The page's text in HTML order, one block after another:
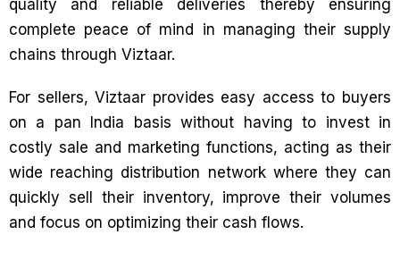
quality and reliable deliveries thereby ensuring
complete peace of mind in managing their supply
chains through Viztaar.
For sellers, Viztaar provides easy access to buyers
on a pan India basis without having to invest in
costly sale and marketing functions, acting as their
wide reaching distribution network where they can
quickly sell their inventory, improve their volumes
and focus on optimizing their cash flows.